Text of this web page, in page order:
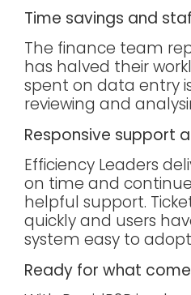
Time savings and
The finance team
has halved their
spent on data entry
reviewing and
Responsive support
Efficiency Leaders
on time and
helpful support.
quickly and users
system easy to
Ready for what